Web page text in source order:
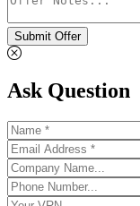
Submit Offer
Ask Question